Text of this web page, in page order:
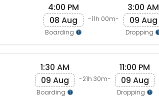
4:00 PM
08 Aug
Boarding
-11h 00m-
3:00 AM
09 Aug
Dropping
1:30 AM
09 Aug
Boarding
-21h 30m-
11:00 PM
09 Aug
Dropping